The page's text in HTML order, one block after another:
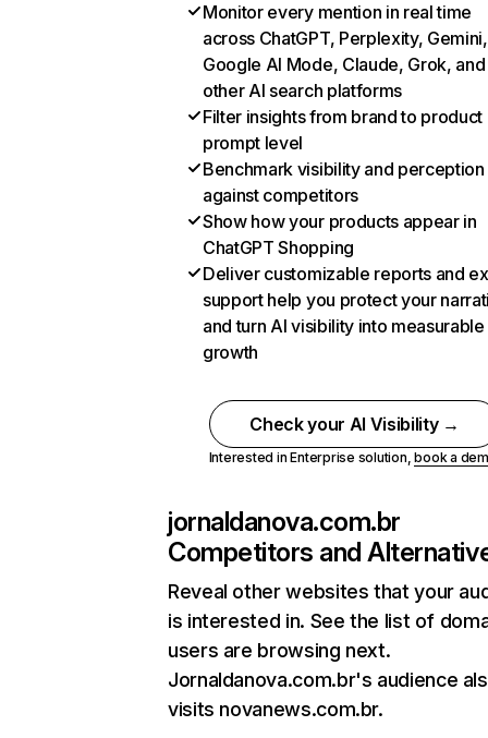
Monitor every mention in real time
across ChatGPT, Perplexity, Gemini,
Google AI Mode, Claude, Grok, and
other AI search platforms
Filter insights from brand to product
prompt level
Benchmark visibility and perception
against competitors
Show how your products appear in
ChatGPT Shopping
Deliver customizable reports and
support help you protect your
and turn AI visibility into measurable
growth
Check your AI Visibility →
Interested in Enterprise solution,book a
jornaldanova.com.br
Competitors and
Reveal other websites that your
is interested in. See the list of
users are browsing next.
Jornaldanova.com.br's audience
visits novanews.com.br.